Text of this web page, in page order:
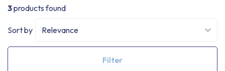
3products found
Sort by
Filter